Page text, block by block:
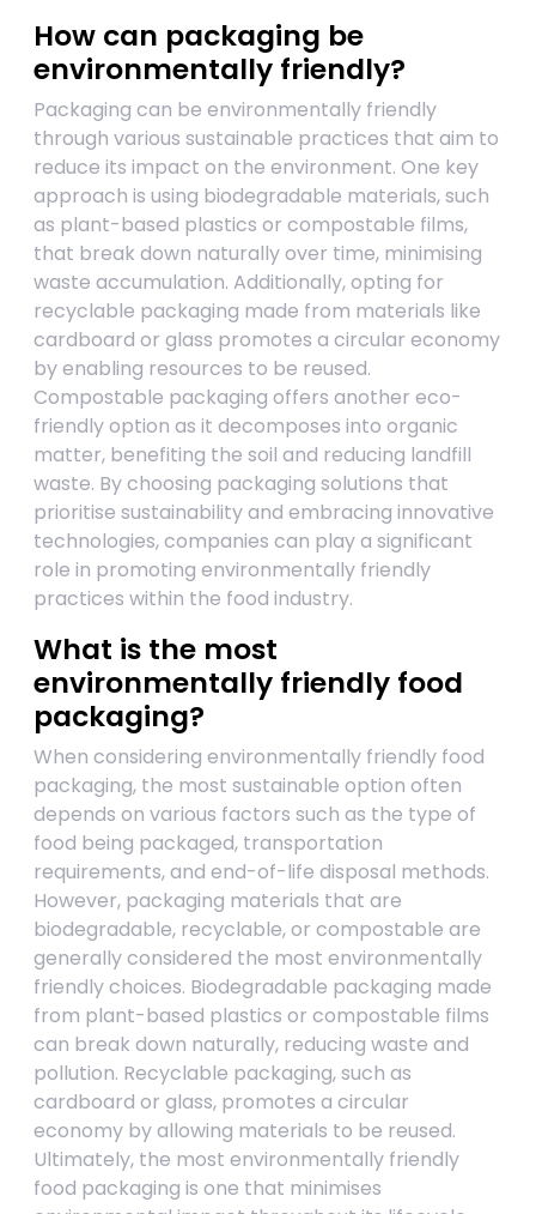
How can packaging be
environmentally friendly?
Packaging can be environmentally friendly
through various sustainable practices that aim to
reduce its impact on the environment. One key
approach is using biodegradable materials, such
as plant-based plastics or compostable films,
that break down naturally over time, minimising
waste accumulation. Additionally, opting for
recyclable packaging made from materials like
cardboard or glass promotes a circular economy
by enabling resources to be reused.
Compostable packaging offers another eco-
friendly option as it decomposes into organic
matter, benefiting the soil and reducing landfill
waste. By choosing packaging solutions that
prioritise sustainability and embracing innovative
technologies, companies can play a significant
role in promoting environmentally friendly
practices within the food industry.
What is the most
environmentally friendly food
packaging?
When considering environmentally friendly food
packaging, the most sustainable option often
depends on various factors such as the type of
food being packaged, transportation
requirements, and end-of-life disposal methods.
However, packaging materials that are
biodegradable, recyclable, or compostable are
generally considered the most environmentally
friendly choices. Biodegradable packaging made
from plant-based plastics or compostable films
can break down naturally, reducing waste and
pollution. Recyclable packaging, such as
cardboard or glass, promotes a circular
economy by allowing materials to be reused.
Ultimately, the most environmentally friendly
food packaging is one that minimises